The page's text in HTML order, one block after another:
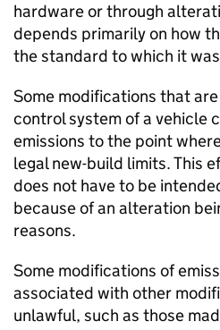
hardware or through
depends primarily on how
the standard to which it
Some modifications that
control system of a vehicle
emissions to the point
legal new-build limits. This
does not have to be
because of an alteration
reasons.
Some modifications of
associated with other
unlawful, such as those